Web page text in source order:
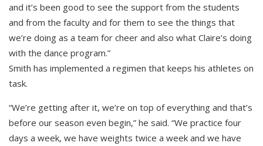
and it’s been good to see the support from the students
and from the faculty and for them to see the things that
we’re doing as a team for cheer and also what Claire’s doing
with the dance program.”
Smith has implemented a regimen that keeps his athletes on
task.
“We’re getting after it, we’re on top of everything and that’s
before our season even begin,” he said. “We practice four
days a week, we have weights twice a week and we have